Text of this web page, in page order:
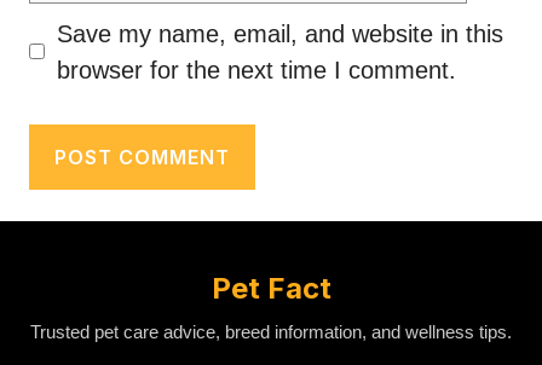
Save my name, email, and website in this
browser for the next time I comment.
Pet Fact
Trusted pet care advice, breed information, and wellness tips.